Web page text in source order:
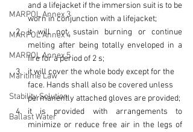
MARPOL Annex 3
MARPOL Annex 4
MARPOL Annex 5
Maritime Law
Stability Solution
Ballast Water
and a lifejacket if the immersion suit is to be
worn in conjunction with a lifejacket;
it will not sustain burning or continue
melting after being totally enveloped in a
fire for a period of 2 s;
it will cover the whole body except for the
face. Hands shall also be covered unless
permanently attached gloves are provided;
it is provided with arrangements to
minimize or reduce free air in the legs of